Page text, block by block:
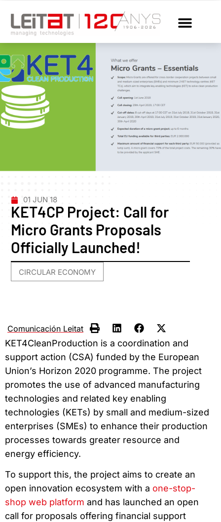
01 JUN 18
KET4CP Project: Call for
Micro Grants Proposals
Officially Launched!
CIRCULAR ECONOMY
Comunicación Leitat
KET4CleanProduction is a coordination and
support action (CSA) funded by the European
Union’s Horizon 2020 programme. The project
promotes the use of advanced manufacturing
technologies and related key enabling
technologies (KETs) by small and medium-sized
enterprises (SMEs) to enhance their production
processes towards greater resource and
energy efficiency.
To support this, the project aims to create an
open innovation ecosystem with a one-stop-
shop web platform and has launched an open
call for proposals offering financial support